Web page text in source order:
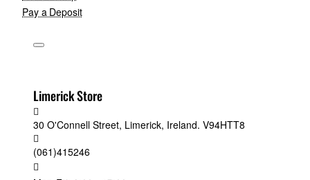
Pay a Deposit
Limerick Store
30 O'Connell Street, Limerick, Ireland. V94HTT8
(061)415246